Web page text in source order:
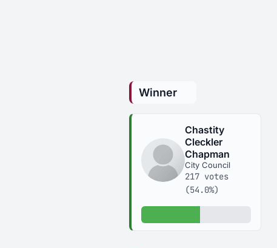
Winner
Chastity
Cleckler
Chapman
City Council
217 votes
(54.0%)
54.0% of votes